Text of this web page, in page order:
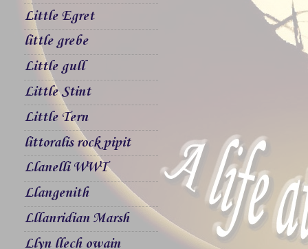
Little Egret
little grebe
Little gull
Little Stint
Little Tern
littoralis rock pipit
Llanelli WWT
Llangenith
Lllanridian Marsh
Llyn llech owain